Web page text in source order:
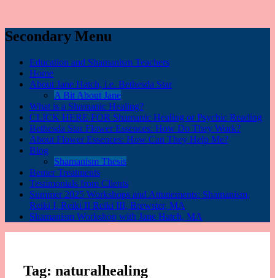
Secondary Menu
Education and Shamanism Teachers
Home
About Jane Hatch, i.e. Bethesda Star
A Bit About Jane
What is a Shamanic Healing?
CLICK HERE FOR Shamanic Healing or Psychic Reading
Bethesda Star Flower Essences: How Do They Work?
About Flower Essences: How Can They Help Me?
Blog
Shamanism Thesis
Bemer Treatments
Testimonials from Clients
Summer 2025 Workshops and Attunements: Shamanism,
Reiki I, Reiki II Reiki III, Brewster, MA
Shamanism Workshop with Jane Hatch, MA
Tag: naturalhealing